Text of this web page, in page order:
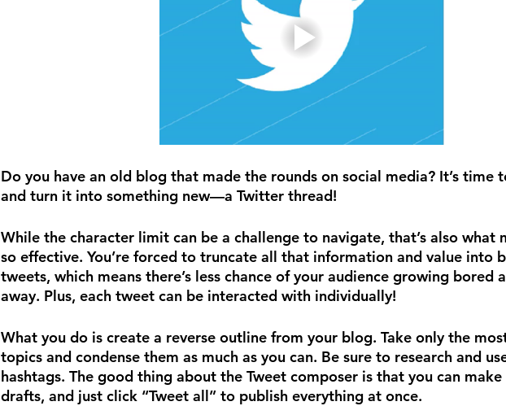
Do you have an old blog that made the rounds on social media? It’s time
and turn it into something new—a Twitter thread!
While the character limit can be a challenge to navigate, that’s also what
so effective. You’re forced to truncate all that information and value into
tweets, which means there’s less chance of your audience growing bored
away. Plus, each tweet can be interacted with individually!
What you do is create a reverse outline from your blog. Take only the
topics and condense them as much as you can. Be sure to research and
hashtags. The good thing about the Tweet composer is that you can
drafts, and just click “Tweet all” to publish everything at once.